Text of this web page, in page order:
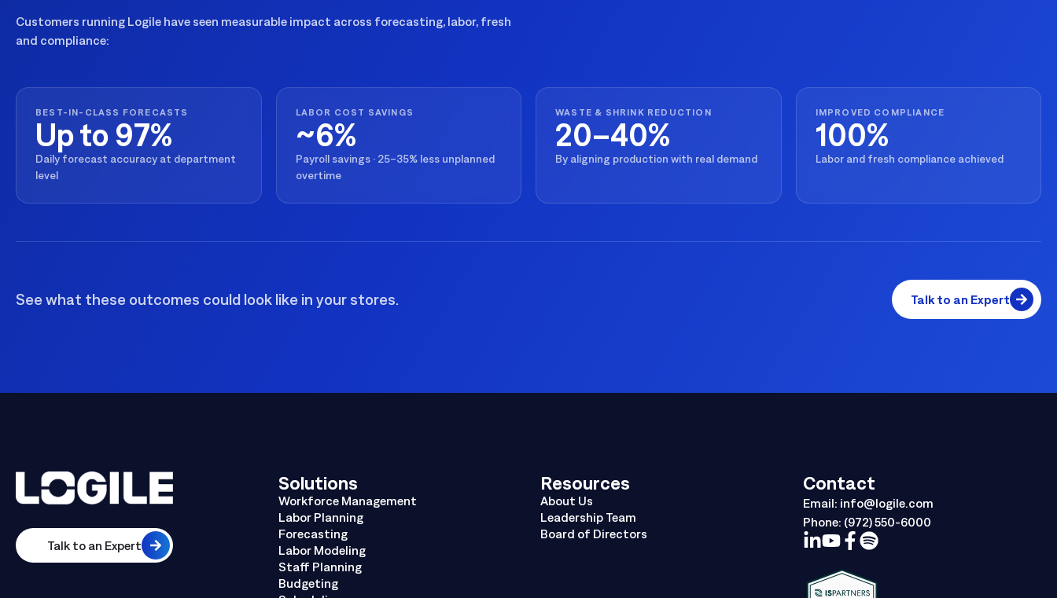
Customers running Logile have seen measurable impact across forecasting, labor, fresh
and compliance:
BEST-IN-CLASS FORECASTS
Up to 97%
Daily forecast accuracy at department
level
LABOR COST SAVINGS
~6%
Payroll savings · 25–35% less unplanned
overtime
WASTE & SHRINK REDUCTION
20–40%
By aligning production with real demand
IMPROVED COMPLIANCE
100%
Labor and fresh compliance achieved
See what these outcomes could look like in your stores. Talk to an Expert
Talk to an Expert
Solutions
Workforce Management
Labor Planning
Forecasting
Labor Modeling
Staff Planning
Budgeting
Resources
About Us
Leadership Team
Board of Directors
Contact
Email: info@logile.com
Phone: (972) 550-6000